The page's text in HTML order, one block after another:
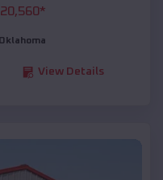
20,560*
Oklahoma
View Details